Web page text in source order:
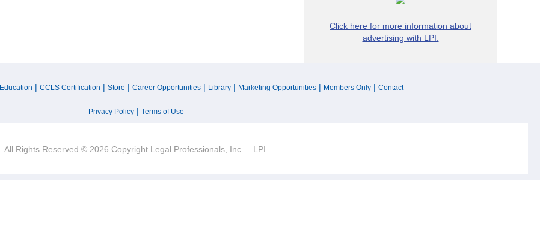
Click here for more information about
advertising with LPI.
Education | CCLS Certification | Store | Career Opportunities | Library | Marketing Opportunities | Members Only | Contact
Privacy Policy| Terms of Use
All Rights Reserved © 2026 Copyright Legal Professionals, Inc. – LPI.